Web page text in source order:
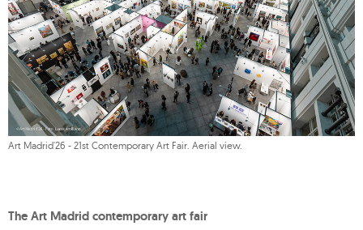
Art Madrid'26 - 21st Contemporary Art Fair. Aerial view.
The Art Madrid contemporary art fair